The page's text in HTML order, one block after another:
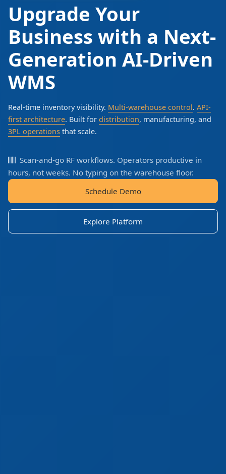
Upgrade Your
Business with a Next-
Generation AI-Driven
WMS
Real-time inventory visibility. Multi-warehouse control. API-
first architecture. Built for distribution, manufacturing, and
3PL operations that scale.
Scan-and-go RF workflows. Operators productive in
hours, not weeks. No typing on the warehouse floor.
Schedule Demo
Explore Platform